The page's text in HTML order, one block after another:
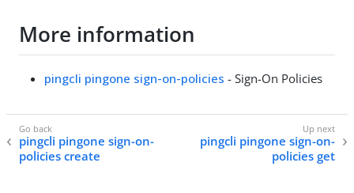
More information
pingcli pingone sign-on-policies - Sign-On Policies
pingcli pingone sign-on-
policies create
pingcli pingone sign-on-
policies get